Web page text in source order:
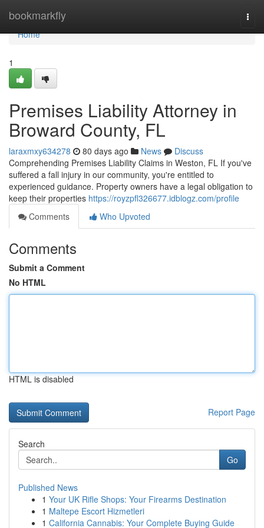
bookmarkfly
Home
Home
1
Premises Liability Attorney in
Broward County, FL
laraxmxy634278 80 days ago News
Discuss
Comprehending Premises Liability Claims in Weston, FL If you've
suffered a fall injury in our community, you're entitled to
experienced guidance. Property owners have a legal obligation to
keep their properties https://royzpfl326677.idblogz.com/profile
Comments
Who Upvoted
Comments
Submit a Comment
No HTML
HTML is disabled
Report Page
Search
Go
Published News
1 Your UK Rifle Shops: Your Firearms Destination
1 Maltepe Escort Hizmetleri
1 California Cannabis: Your Complete Buying Guide